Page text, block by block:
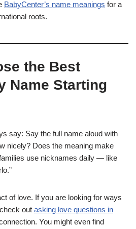
BabyCenter’s name meanings for a
roots.
the Best
Name Starting
say: Say the full name aloud with
nicely? Does the meaning make
use nicknames daily — like
of love. If you are looking for ways
out asking love questions in
You might even find